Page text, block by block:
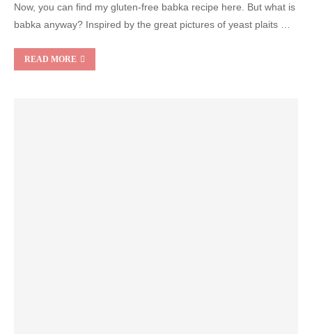
Now, you can find my gluten-free babka recipe here. But what is
babka anyway? Inspired by the great pictures of yeast plaits …
READ MORE